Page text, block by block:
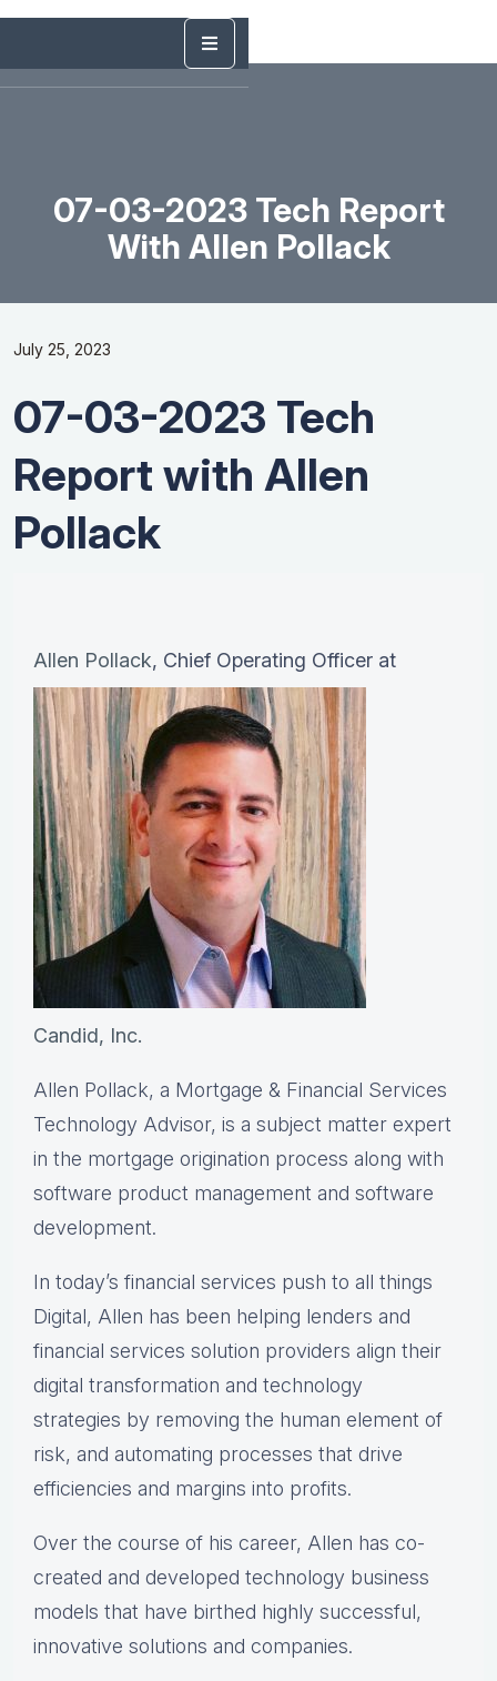
07-03-2023 Tech Report
With Allen Pollack
July 25, 2023
07-03-2023 Tech
Report with Allen
Pollack
Allen Pollack, Chief Operating Officer at
Candid, Inc.
Allen Pollack, a Mortgage & Financial Services
Technology Advisor, is a subject matter expert
in the mortgage origination process along with
software product management and software
development.
In today’s financial services push to all things
Digital, Allen has been helping lenders and
financial services solution providers align their
digital transformation and technology
strategies by removing the human element of
risk, and automating processes that drive
efficiencies and margins into profits.
Over the course of his career, Allen has co-
created and developed technology business
models that have birthed highly successful,
innovative solutions and companies.